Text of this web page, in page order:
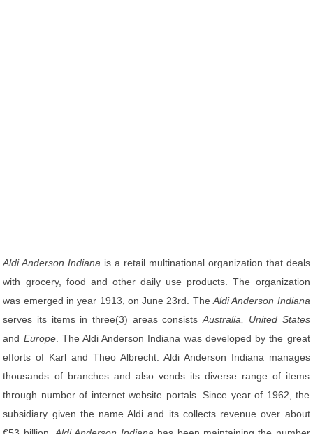
Aldi Anderson Indiana is a retail multinational organization that deals
with grocery, food and other daily use products. The organization
was emerged in year 1913, on June 23rd. The Aldi Anderson Indiana
serves its items in three(3) areas consistsAustralia, United States
and Europe. The Aldi Anderson Indiana was developed by the great
efforts of Karl and Theo Albrecht. Aldi Anderson Indiana manages
thousands of branches and also vends its diverse range of items
through number of internet website portals. Since year of 1962, the
subsidiary given the name Aldi and its collects revenue over about